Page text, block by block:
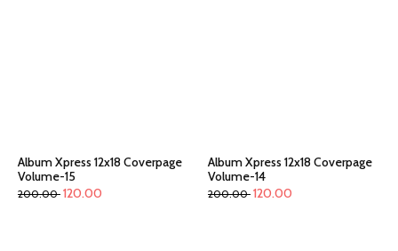
Album Xpress 12x18 Coverpage
Volume-15
200.00 120.00
Album Xpress 12x18 Coverpage
Volume-14
200.00 120.00